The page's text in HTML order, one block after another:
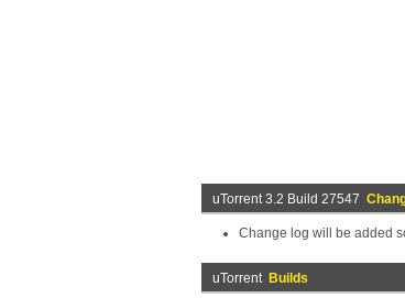
uTorrent 3.2 Build 27547
Change log will be added
uTorrent Builds